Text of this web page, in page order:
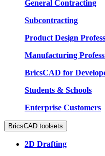
General Contracting
Subcontracting
Product Design
Manufacturing
BricsCAD for
Students & Schools
Enterprise Customers
BricsCAD toolsets
2D Drafting